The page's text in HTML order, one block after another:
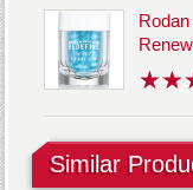
Similar